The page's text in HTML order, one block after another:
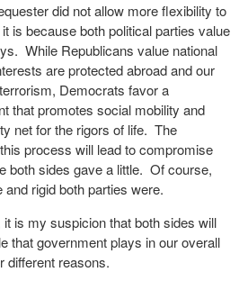
did not allow more flexibility to
is because both political parties value
While Republicans value national
are protected abroad and our
Democrats favor a
that promotes social mobility and
net for the rigors of life. The
process will lead to compromise
both sides gave a little. Of course,
rigid both parties were.
is my suspicion that both sides will
that government plays in our overall
different reasons.